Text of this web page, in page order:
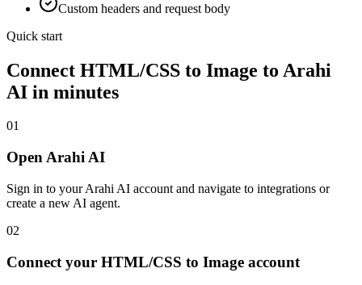
Custom headers and request body
Quick start
Connect HTML/CSS to Image to Arahi
AI in minutes
01
Open Arahi AI
Sign in to your Arahi AI account and navigate to integrations or
create a new AI agent.
02
Connect your HTML/CSS to Image account